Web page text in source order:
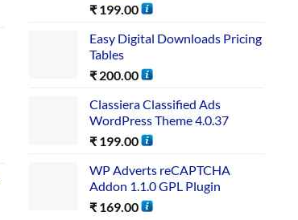
₹199.00
Easy Digital Downloads Pricing
Tables
₹200.00
Classiera Classified Ads
WordPress Theme 4.0.37
₹199.00
WP Adverts reCAPTCHA
Addon 1.1.0 GPL Plugin
₹169.00